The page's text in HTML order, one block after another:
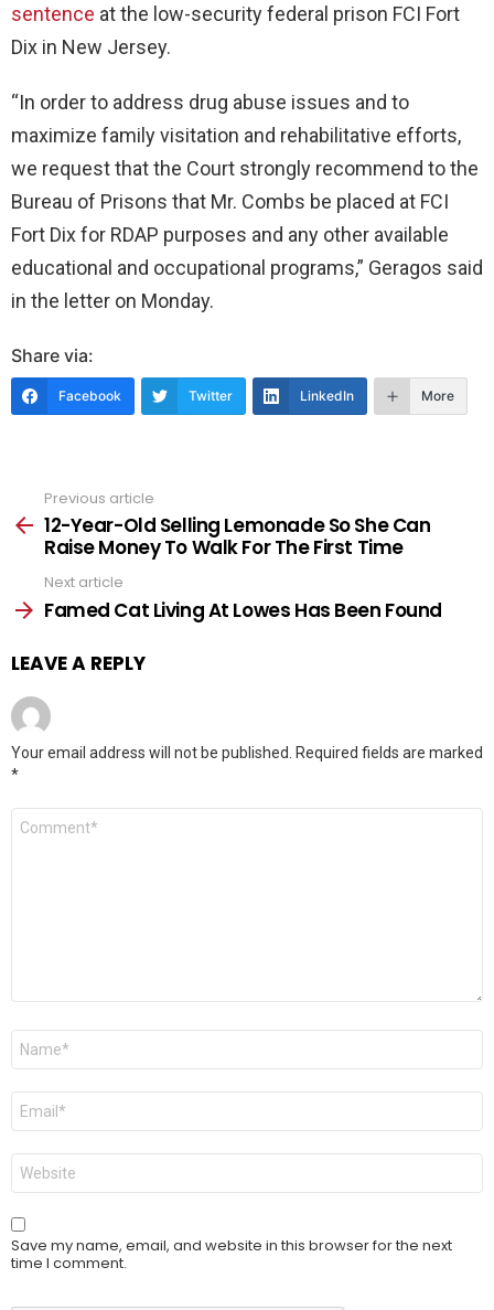
sentence at the low-security federal prison FCI Fort
Dix in New Jersey.
“In order to address drug abuse issues and to
maximize family visitation and rehabilitative efforts,
we request that the Court strongly recommend to the
Bureau of Prisons that Mr. Combs be placed at FCI
Fort Dix for RDAP purposes and any other available
educational and occupational programs,” Geragos said
in the letter on Monday.
Share via:
Facebook Twitter LinkedIn More
more
Previous article
12-Year-Old Selling Lemonade So She Can
Raise Money To Walk For The First Time
Next article
Famed Cat Living At Lowes Has Been Found
LEAVE A REPLY
Your email address will not be published.
Required fields are marked
*
Comment
Name
Email
Website
Save my name, email, and website in this browser for the next
time I comment.